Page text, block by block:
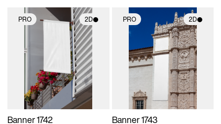
PRO 2D
photographic details.
Includes support for
materials and lighting.
Banner 1742
PRO 2D
2D scene with
photographic details.
Includes support for
materials and lighting.
Banner 1743